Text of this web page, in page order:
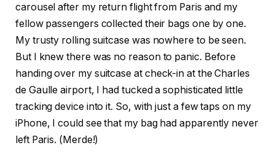
carousel after my return flight from Paris and my
fellow passengers collected their bags one by one.
My trusty rolling suitcase was nowhere to be seen.
But I knew there was no reason to panic. Before
handing over my suitcase at check-in at the Charles
de Gaulle airport, I had tucked a sophisticated little
tracking device into it. So, with just a few taps on my
iPhone, I could see that my bag had apparently never
left Paris. (Merde!)